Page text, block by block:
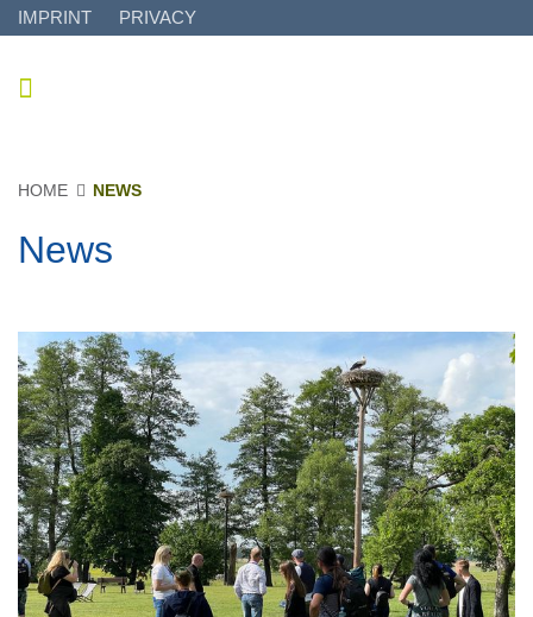
IMPRINT PRIVACY
HOME NEWS
News